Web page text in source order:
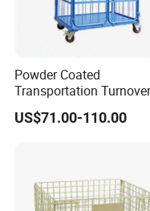
Powder Coated
Transportation
Roll Container Cage
US$71.00-110.00